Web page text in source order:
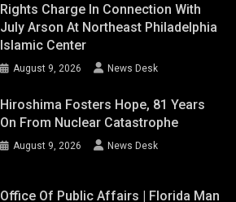
Rights Charge In Connection With
July Arson At Northeast Philadelphia
Islamic Center
August 9, 2026 News Desk
Hiroshima Fosters Hope, 81 Years
On From Nuclear Catastrophe
August 9, 2026 News Desk
Office Of Public Affairs | Florida Man